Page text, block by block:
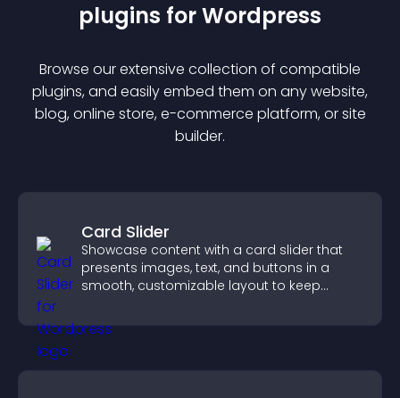
plugins forWordpress
Browse our extensive collection of compatible
plugins, and easily embed them on any website,
blog, online store, e-commerce platform, or site
builder.
Card Slider
Showcase content with a card slider that
presents images, text, and buttons in a
smooth, customizable layout to keep